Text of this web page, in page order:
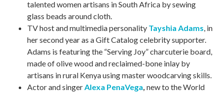
talented women artisans in South Africa by sewing
glass beads around cloth.
TV host and multimedia personality Tayshia Adams , in
her second year as a Gift Catalog celebrity supporter.
Adams is featuring the “Serving Joy” charcuterie board,
made of olive wood and reclaimed-bone inlay by
artisans in rural Kenya using master woodcarving skills.
Actor and singer Alexa PenaVega new to the World